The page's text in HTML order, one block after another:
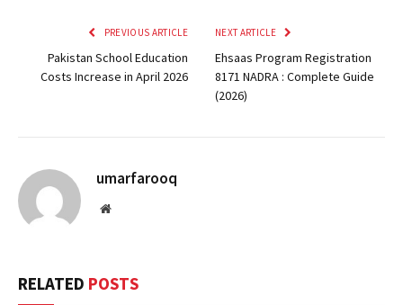
PREVIOUS ARTICLE
Pakistan School Education
Costs Increase in April 2026
NEXT ARTICLE
Ehsaas Program Registration
8171 NADRA : Complete Guide
(2026)
umarfarooq
Website
RELATED POSTS